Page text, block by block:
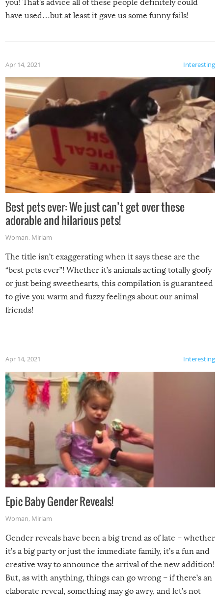
you! That’s advice all of these people definitely could
have used…but at least it gave us some funny fails!
Interesting
Apr 14, 2021
Best pets ever: We just can’t get over these
adorable and hilarious pets!
Woman, Miriam
The title isn’t exaggerating when it says these are the
“best pets ever”! Whether it’s animals acting totally goofy
or just being sweethearts, this compilation is guaranteed
to give you warm and fuzzy feelings about our animal
friends!
Interesting
Apr 14, 2021
Epic Baby Gender Reveals!
Woman, Miriam
Gender reveals have been a big trend as of late – whether
it’s a big party or just the immediate family, it’s a fun and
creative way to announce the arrival of the new addition!
But, as with anything, things can go wrong – if there’s an
elaborate reveal, something may go awry, and let’s not